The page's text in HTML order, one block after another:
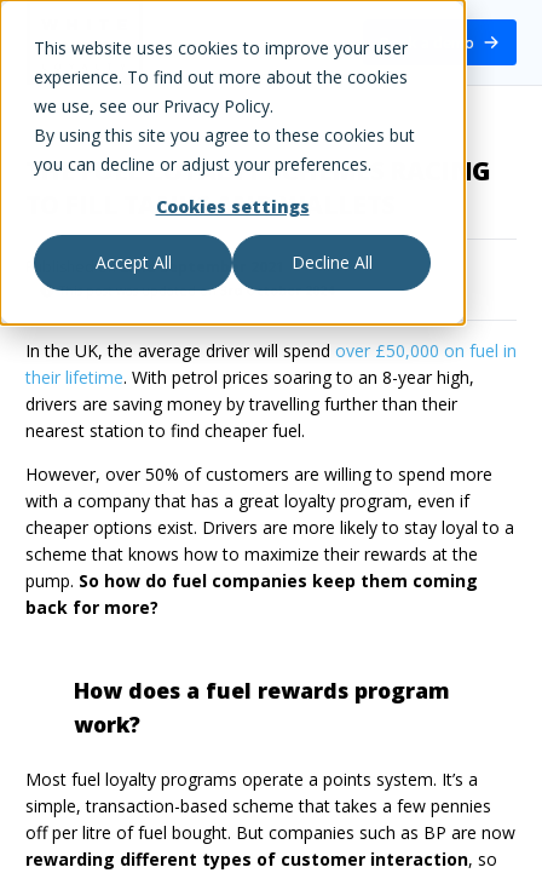
This website uses cookies to improve your user
experience. To find out more about the cookies
we use, see our Privacy Policy.
By using this site you agree to these cookies but
you can decline or adjust your preferences.
Cookies settings
Accept All Decline All
Book a demo
THE FUEL LOYALTY SCHEMES RACING
TO FILL TANKS AND WALLETS
Published on22nd September 2021
This post was updated on 3rd October 2024
In the UK, the average driver will spend over £50,000 on fuel in
their lifetime. With petrol prices soaring to an 8-year high,
drivers are saving money by travelling further than their
nearest station to find cheaper fuel.
However, over 50% of customers are willing to spend more
with a company that has a great loyalty program, even if
cheaper options exist. Drivers are more likely to stay loyal to a
scheme that knows how to maximize their rewards at the
pump. So how do fuel companies keep them coming
back for more?
How does a fuel rewards program
work?
Most fuel loyalty programs operate a points system. It’s a
simple, transaction-based scheme that takes a few pennies
off per litre of fuel bought. But companies such as BP are now
rewarding different types of customer interaction, so